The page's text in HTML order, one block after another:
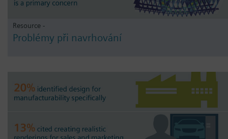
Resource -
Problémy při navrhování